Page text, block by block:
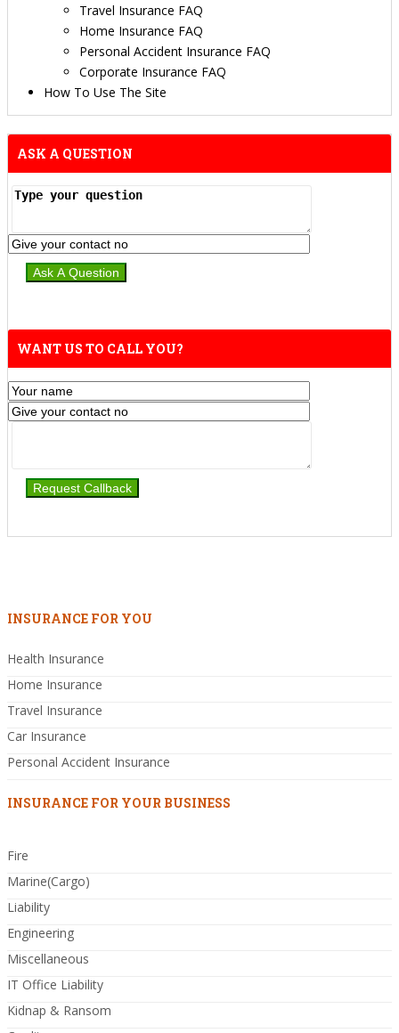
Travel Insurance FAQ
Home Insurance FAQ
Personal Accident Insurance FAQ
Corporate Insurance FAQ
How To Use The Site
ASK A QUESTION
WANT US TO CALL YOU?
INSURANCE FOR YOU
Health Insurance
Home Insurance
Travel Insurance
Car Insurance
Personal Accident Insurance
INSURANCE FOR YOUR BUSINESS
Fire
Marine(Cargo)
Liability
Engineering
Miscellaneous
IT Office Liability
Kidnap & Ransom